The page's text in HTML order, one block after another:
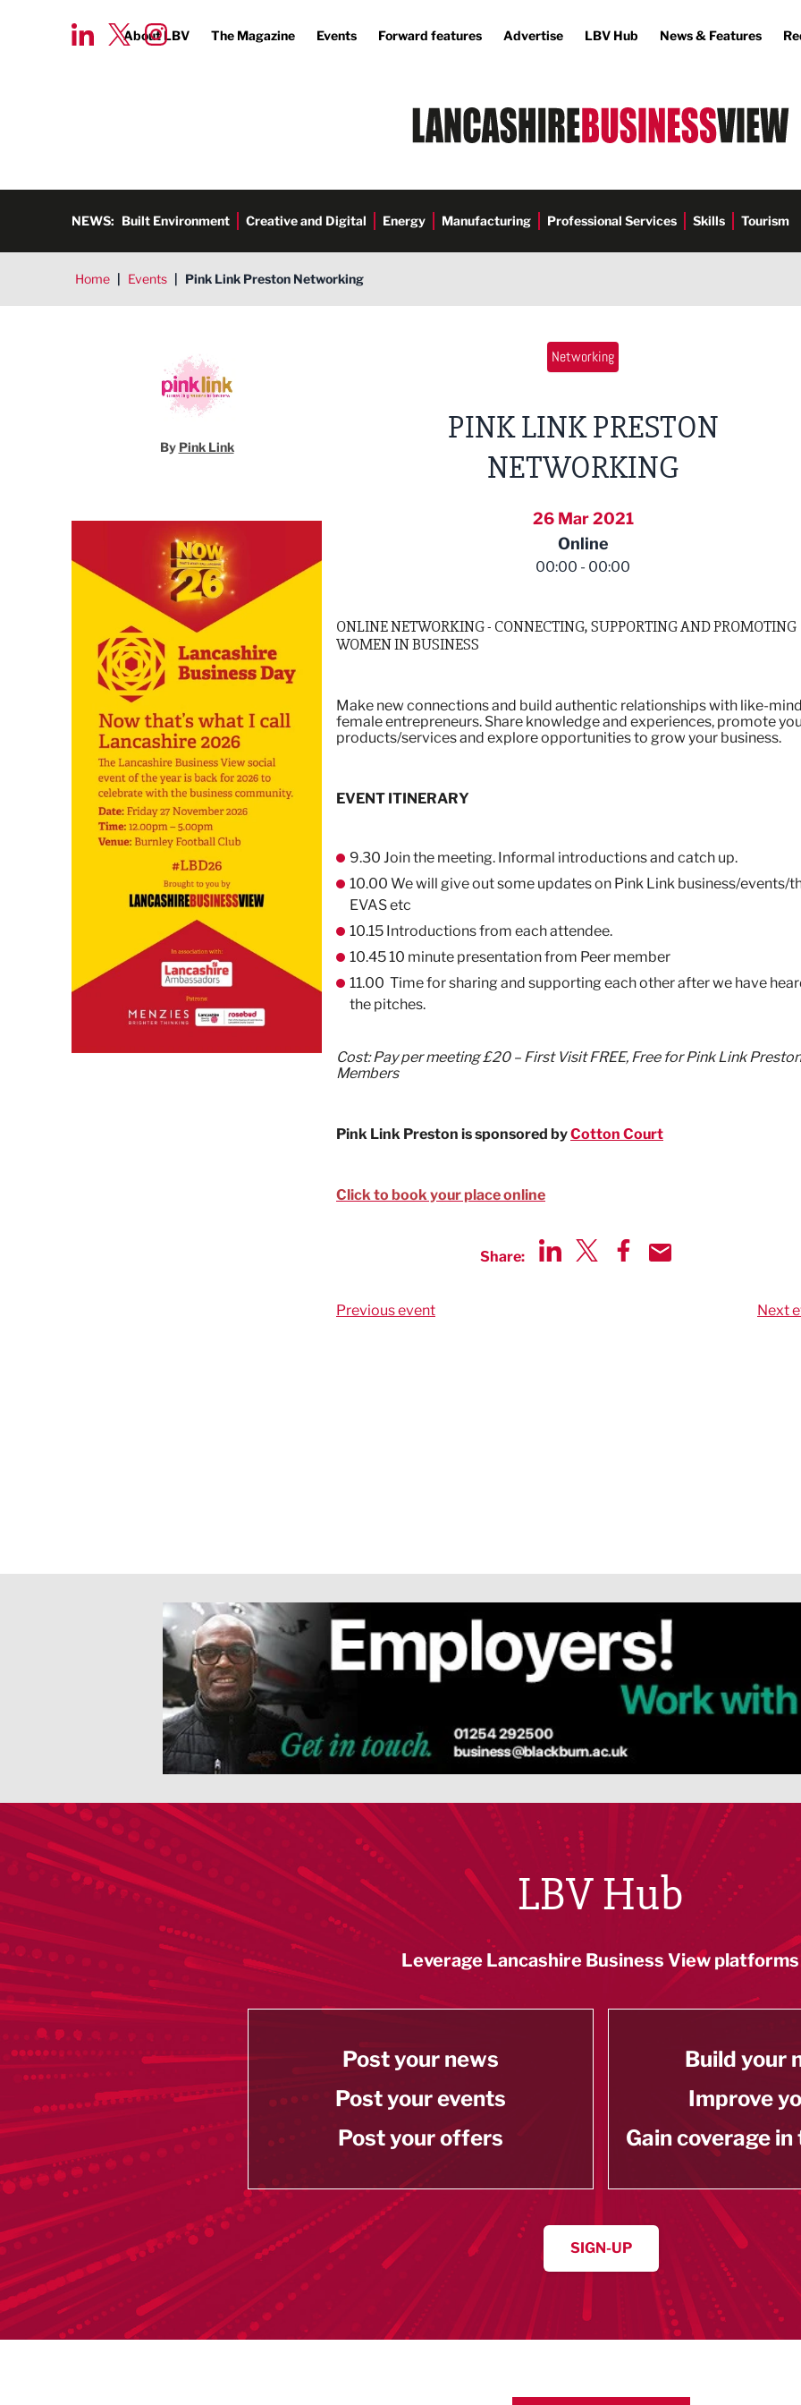
About LBV The Magazine Events Forward features Advertise LBV Hub News & Features
NEWS: Built Environment Creative and Digital Energy Manufacturing Professional Services Skills Tourism
Home | Events | Pink Link Preston Networking
By Pink Link
Networking
PINK LINK PRESTON
NETWORKING
26 Mar 2021
Online
00:00 - 00:00
ONLINE NETWORKING - CONNECTING, SUPPORTING AND PROMOTING
WOMEN IN BUSINESS
Make new connections and build authentic relationships with like-
female entrepreneurs. Share knowledge and experiences, promote
products/services and explore opportunities to grow your business.
EVENT ITINERARY
9.30 Join the meeting. Informal introductions and catch up.
10.00 We will give out some updates on Pink Link business/events/
EVAS etc
10.15 Introductions from each attendee.
10.45 10 minute presentation from Peer member
11.00 Time for sharing and supporting each other after we have
the pitches.
Cost: Pay per meeting £20 – First Visit FREE, Free for Pink Link Preston
Members
Pink Link Preston is sponsored byCotton Court
Click to book your place online
Share:
Previous event Next
LBV Hub
Leverage Lancashire Business View platforms
Post your news
Post your events
Post your offers
Build your
Improve
Gain coverage
SIGN-UP